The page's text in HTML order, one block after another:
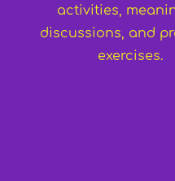
activities,
discussions, and
exercises.